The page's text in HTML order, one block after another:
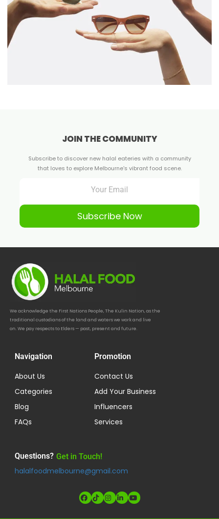
JOIN THE COMMUNITY
Subscribe to discover new halal eateries with a community
that loves to explore Melbourne's vibrant food scene.
Subscribe Now
We acknowledge the First Nations People, The Kulin Nation, as the
traditional custodians of the land and waters we work and live
on. We pay respects to Elders — past, present and future.
Navigation
About Us
Categories
Blog
FAQs
Promotion
Contact Us
Add Your Business
Influencers
Services
Questions? Get in Touch!
halalfoodmelbourne@gmail.com